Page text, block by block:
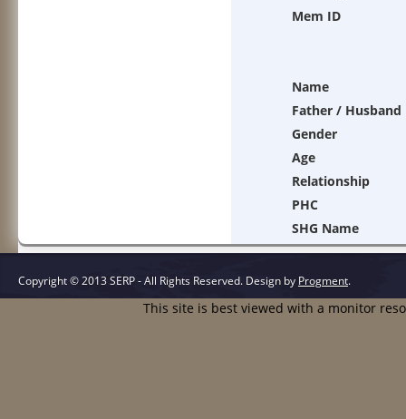
Mem ID
Name
Father / Husband
Gender
Age
Relationship
PHC
SHG Name
Copyright © 2013 SERP - All Rights Reserved. Design by Progment.
This site is best viewed with a monitor